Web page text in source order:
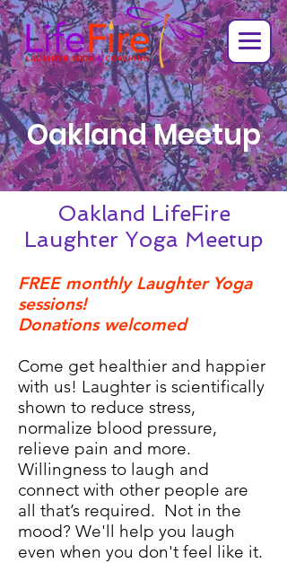
Oakland Meetup
Oakland LifeFire
Laughter Yoga Meetup
FREE monthly Laughter Yoga
sessions!
Donations welcomed
Come get healthier and happier
with us! Laughter is scientifically
shown to reduce stress,
normalize blood pressure,
relieve pain and more.
Willingness to laugh and
connect with other people are
all that’s required. Not in the
mood? We'll help you laugh
even when you don't feel like it.